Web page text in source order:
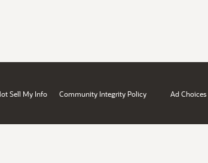
Sell My Info Community Integrity Policy Ad Choices